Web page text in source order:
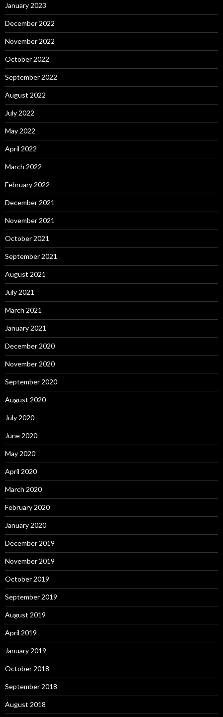
January 2023
December 2022
November 2022
October 2022
September 2022
August 2022
July 2022
May 2022
April 2022
March 2022
February 2022
December 2021
November 2021
October 2021
September 2021
August 2021
July 2021
March 2021
January 2021
December 2020
November 2020
September 2020
August 2020
July 2020
June 2020
May 2020
April 2020
March 2020
February 2020
January 2020
December 2019
November 2019
October 2019
September 2019
August 2019
April 2019
January 2019
October 2018
September 2018
August 2018